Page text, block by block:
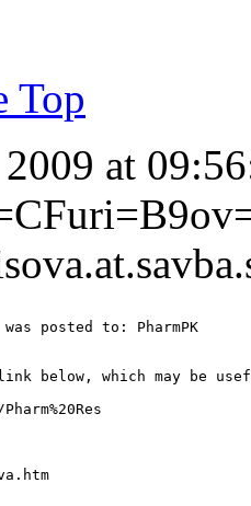
Top
at
posted to: PharmPK
below, which may be